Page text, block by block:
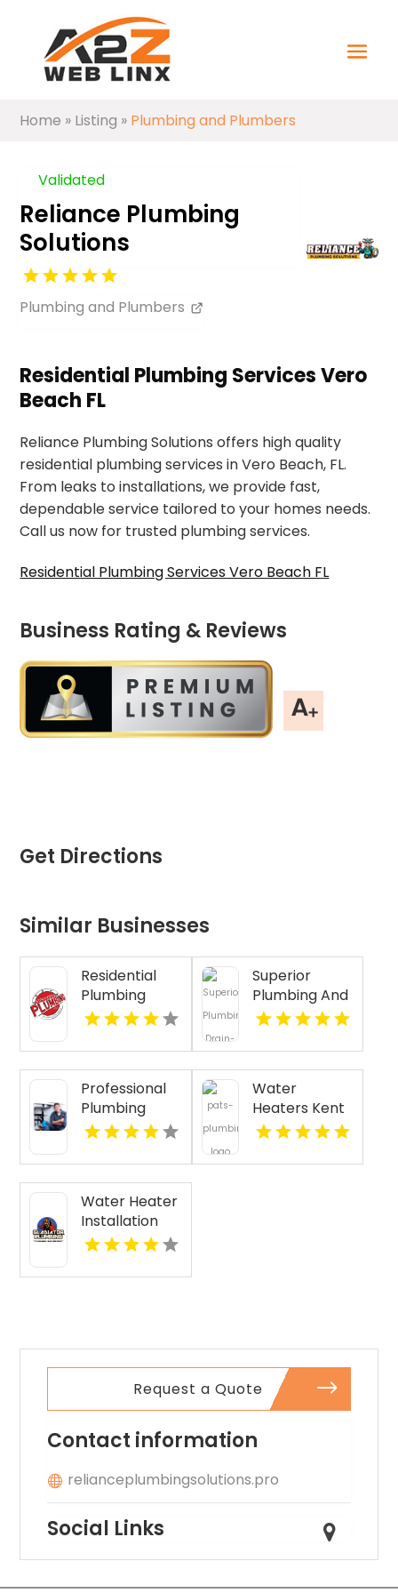
Home » Listing » Plumbing and Plumbers
Validated
Reliance Plumbing
Solutions
Plumbing and Plumbers
Residential Plumbing Services Vero
Beach FL
Reliance Plumbing Solutions offers high quality
residential plumbing services in Vero Beach, FL.
From leaks to installations, we provide fast,
dependable service tailored to your homes needs.
Call us now for trusted plumbing services.
Residential Plumbing Services Vero Beach FL
Business Rating & Reviews
Get Directions
Similar Businesses
Residential
Plumbing
Services
Superior
Plumbing And
Drain
Services
Provides Fast
Emergency
Plumber In
Oakland, CA.
Professional
Plumbing
Repair in
Water
Heaters Kent
WA
Water Heater
Installation
Malabar FL
Request a Quote
Contact information
relianceplumbingsolutions.pro
Social Links